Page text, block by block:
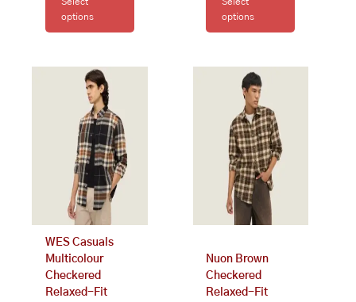
Select
options
Select
options
WES Casuals
Multicolour
Checkered
Relaxed-Fit
multiple
variants.
options
chosen
the
product
page
Nuon Brown
Checkered
Relaxed-Fit
product
multiple
variants.
options
chosen
product
page